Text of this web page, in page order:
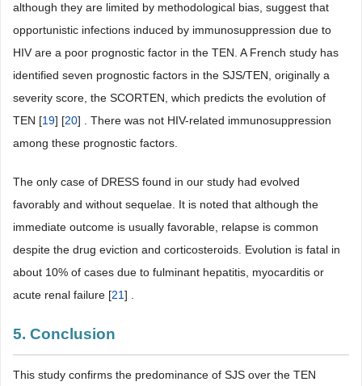
although they are limited by methodological bias, suggest that
opportunistic infections induced by immunosuppression due to
HIV are a poor prognostic factor in the TEN. A French study has
identified seven prognostic factors in the SJS/TEN, originally a
severity score, the SCORTEN, which predicts the evolution of
TEN [19] [20] . There was not HIV-related immunosuppression
among these prognostic factors.
The only case of DRESS found in our study had evolved
favorably and without sequelae. It is noted that although the
immediate outcome is usually favorable, relapse is common
despite the drug eviction and corticosteroids. Evolution is fatal in
about 10% of cases due to fulminant hepatitis, myocarditis or
acute renal failure [21] .
5. Conclusion
This study confirms the predominance of SJS over the TEN